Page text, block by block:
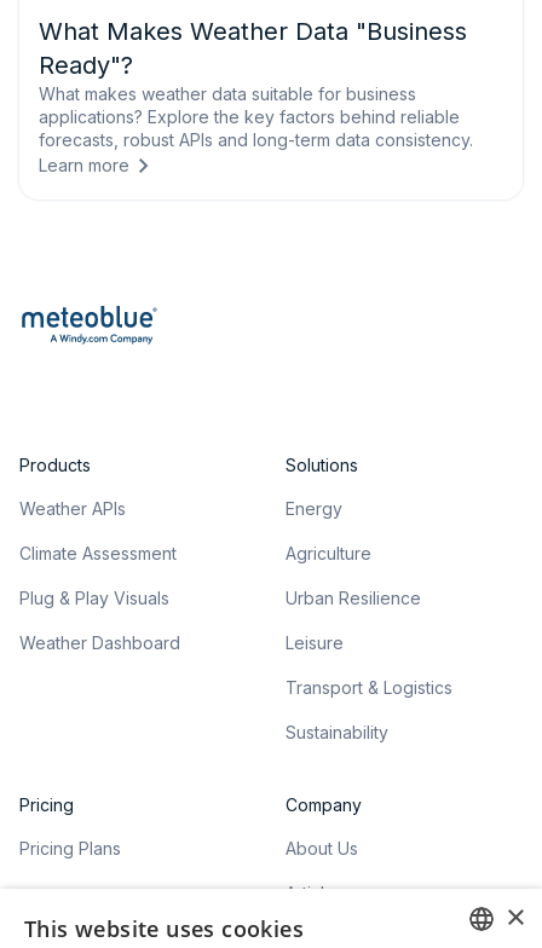
What Makes Weather Data "Business
Ready"?
What makes weather data suitable for business
applications? Explore the key factors behind reliable
forecasts, robust APIs and long-term data consistency.
Learn more
Products
Weather APIs
Climate Assessment
Plug & Play Visuals
Weather Dashboard
Solutions
Energy
Agriculture
Urban Resilience
Leisure
Transport & Logistics
Sustainability
Pricing
Pricing Plans
Company
About Us
Articles
×
This website uses cookies